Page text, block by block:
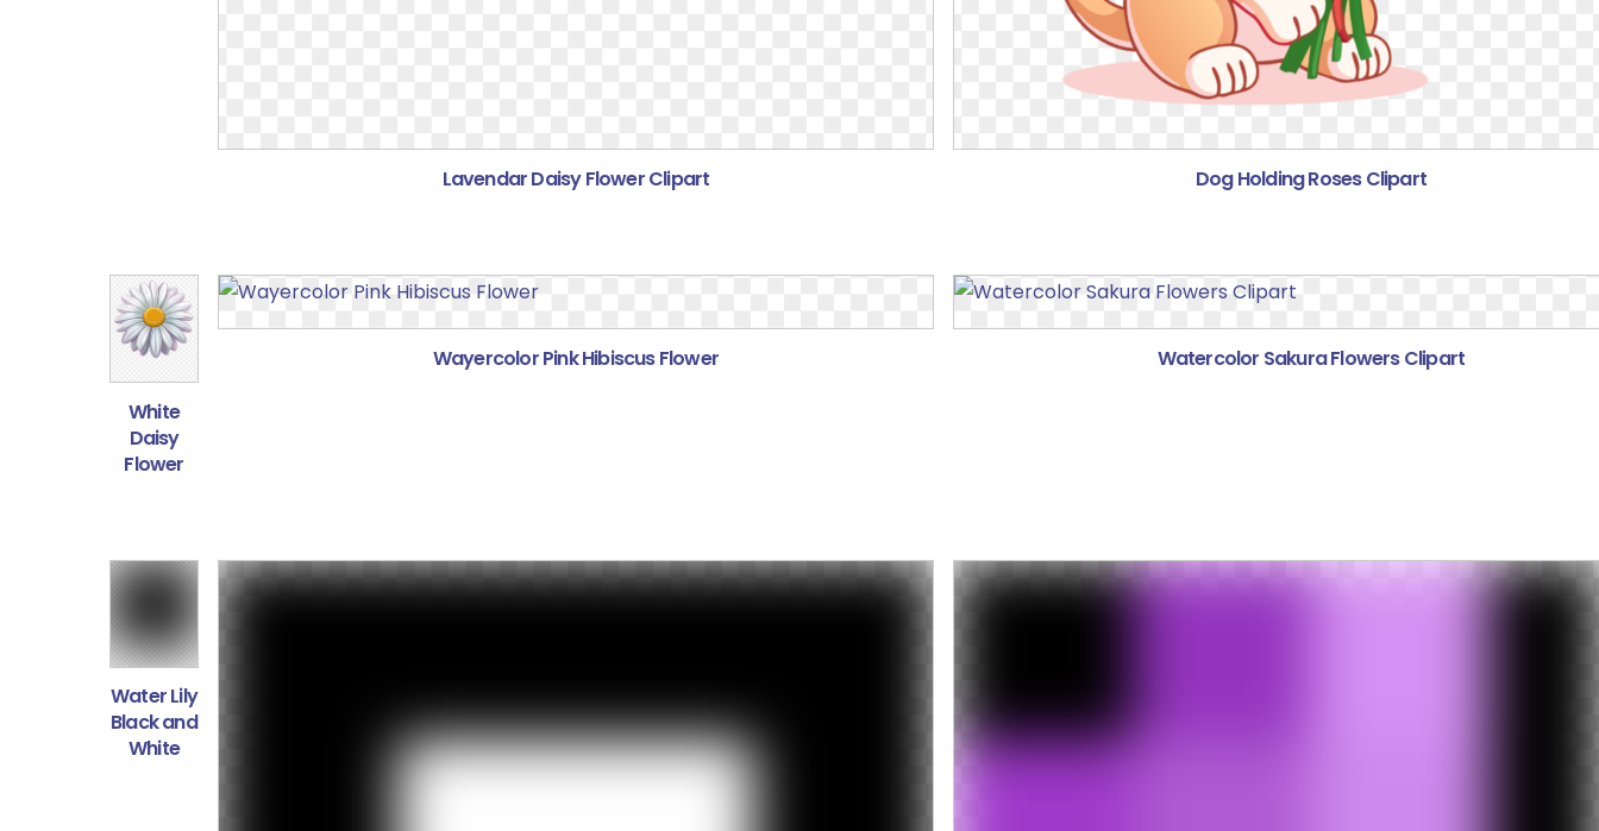
Lavendar Daisy Flower Clipart Dog Holding Roses Clipart
White
Daisy
Flower
Wayercolor Pink Hibiscus Flower Watercolor Sakura Flowers Clipart
Water Lily
Black and
White